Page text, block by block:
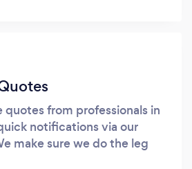
quotes from professionals in
notifications via our
make sure we do the leg